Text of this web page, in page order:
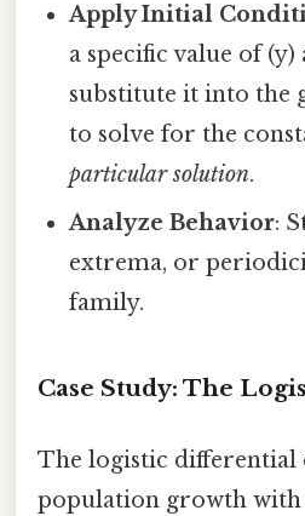
Apply Initial
a specific value of
substitute it into the
to solve for the
particular solution.
Analyze Behavior:
extrema, or
family.
Case Study: The
The logistic differential
population growth